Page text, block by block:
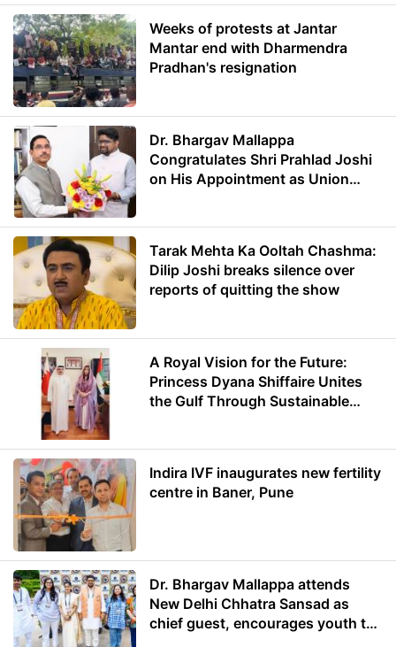
Weeks of protests at Jantar
Mantar end with Dharmendra
Pradhan's resignation
Dr. Bhargav Mallappa
Congratulates Shri Prahlad Joshi
on His Appointment as Union
Tarak Mehta Ka Ooltah Chashma:
Dilip Joshi breaks silence over
reports of quitting the show
A Royal Vision for the Future:
Princess Dyana Shiffaire Unites
the Gulf Through Sustainable
Indira IVF inaugurates new fertility
centre in Baner, Pune
Dr. Bhargav Mallappa attends
New Delhi Chhatra Sansad as
chief guest, encourages youth to